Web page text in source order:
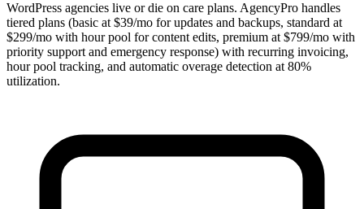
WordPress agencies live or die on care plans. AgencyPro handles
tiered plans (basic at $39/mo for updates and backups, standard at
$299/mo with hour pool for content edits, premium at $799/mo with
priority support and emergency response) with recurring invoicing,
hour pool tracking, and automatic overage detection at 80%
utilization.